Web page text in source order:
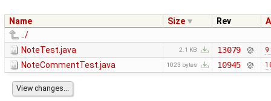
Name Size Rev
../
NoteTest.java
2.1 KB 13079 9
NoteCommentTest.java 1023 bytes 10945